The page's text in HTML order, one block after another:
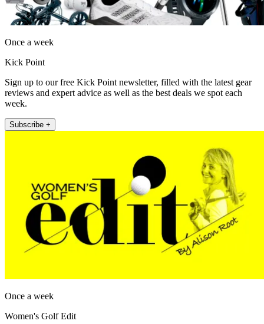
Once a week
Kick Point
Sign up to our free Kick Point newsletter, filled with the latest gear
reviews and expert advice as well as the best deals we spot each
week.
Subscribe +
Once a week
Women's Golf Edit